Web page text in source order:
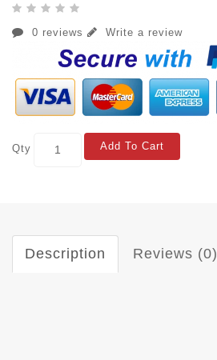
0 reviews Write a review
Qty Add To Cart
Description Reviews (0)